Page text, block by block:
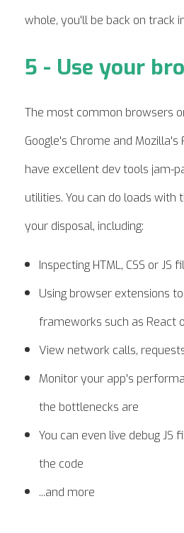
whole, you'll be back on track
5 - Use your
The most common browsers
Google's Chrome and Mozilla's
have excellent dev tools jam-
utilities. You can do loads
your disposal, including:
Inspecting HTML, CSS or JS
Using browser extensions
frameworks such as React
View network calls,
Monitor your app's
the bottlenecks are
You can even live debug JS
the code
...and more